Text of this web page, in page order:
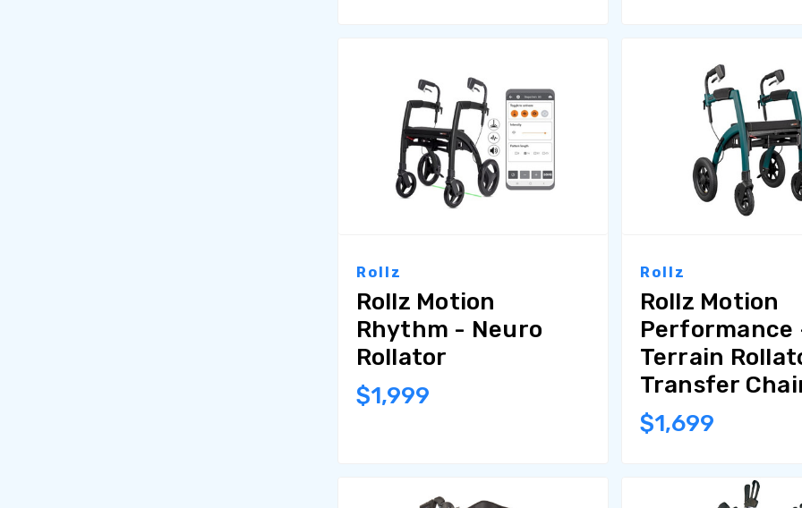
Rollz
Rollz Motion
Rhythm - Neuro
Rollator
$1,999
Rollz
Rollz Motion
Performance
Terrain
Transfer
$1,699